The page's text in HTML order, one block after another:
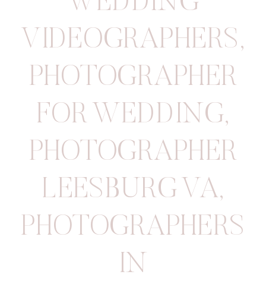
VIDEOGRAPHERS,
PHOTOGRAPHER
FOR WEDDING,
PHOTOGRAPHER
LEESBURG VA,
PHOTOGRAPHERS
IN